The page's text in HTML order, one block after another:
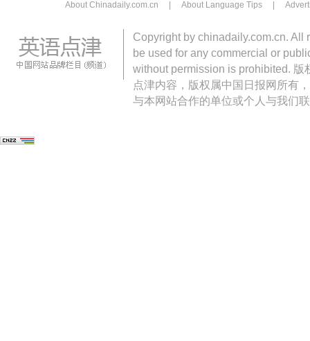
About Chinadaily.com.cn About Language Tips
Copyright by chinadaily.com.cn. All
be used for any commercial or
without permission is prohibited.
点津内容，版权属中国日报网所有
与本网站合作的单位或个人与我们